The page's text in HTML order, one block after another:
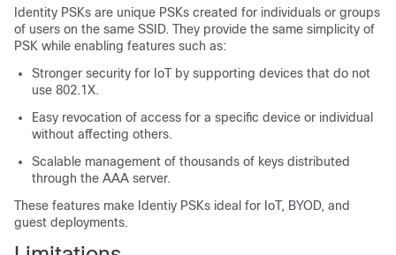
Identity PSKs are unique PSKs created for individuals or groups
of users on the same SSID. They provide the same simplicity of
PSK while enabling features such as:
Stronger security for IoT by supporting devices that do not
use 802.1X.
Easy revocation of access for a specific device or individual
without affecting others.
Scalable management of thousands of keys distributed
through the AAA server.
These features make Identiy PSKs ideal for IoT, BYOD, and
guest deployments.